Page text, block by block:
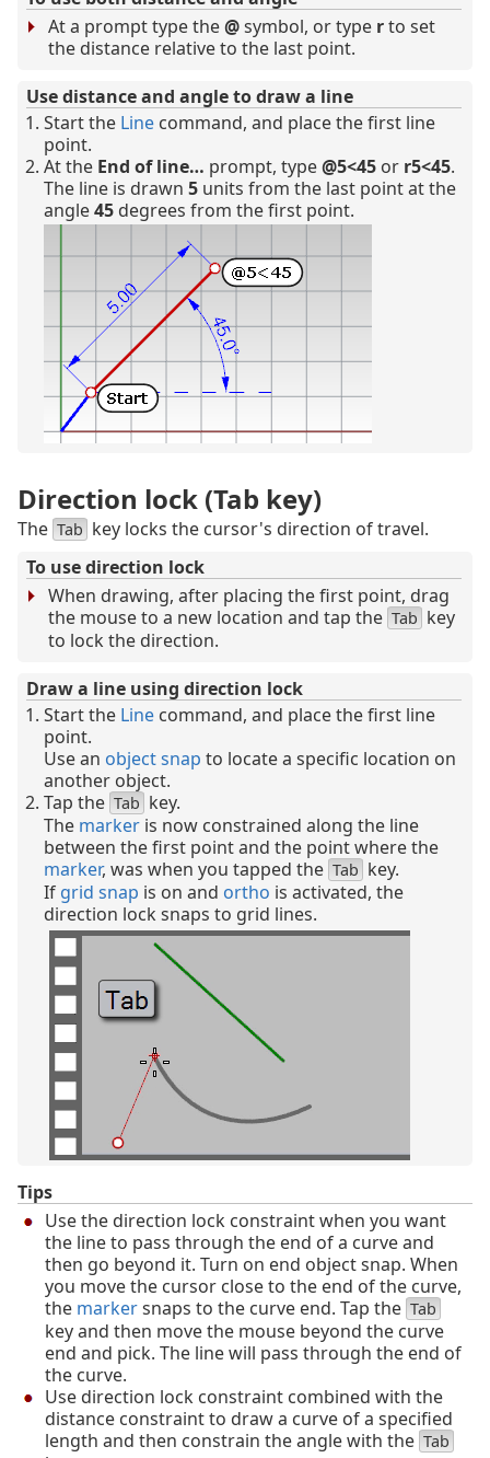
At a prompt type the@symbol, or type rto set
the distance relative to the last point.
Use distance and angle to draw a line
Start the Line command, and place the first line
point.
At the End of line… prompt, type@5<45 or r5<45.
The line is drawn 5 units from the last point at the
angle45 degrees from the first point.
Direction lock (Tab key)
The Tab key locks the cursor's direction of travel.
To use direction lock
When drawing, after placing the first point, drag
the mouse to a new location and tap the Tab key
to lock the direction.
Draw a line using direction lock
Start the Line command, and place the first line
point.
Use an object snap to locate a specific location on
another object.
Tap the Tab key.
The marker is now constrained along the line
between the first point and the point where the
marker, was when you tapped the Tab key.
If grid snap is on and ortho is activated, the
direction lock snaps to grid lines.
Tips
Use the direction lock constraint when you want
the line to pass through the end of a curve and
then go beyond it. Turn on end object snap. When
you move the cursor close to the end of the curve,
the markersnaps to the curve end. Tap the Tab
key and then move the mouse beyond the curve
end and pick. The line will pass through the end of
the curve.
Use direction lock constraint combined with the
distance constraint to draw a curve of a specified
length and then constrain the angle with the Tab